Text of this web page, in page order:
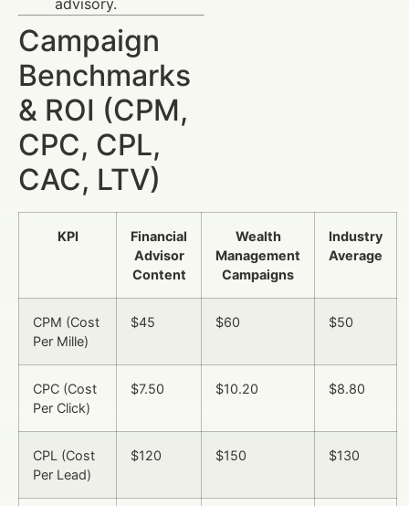
Campaign
Benchmarks
& ROI (CPM,
CPC, CPL,
CAC, LTV)
KPI
Financial
Advisor
Content
Wealth
Management
Campaigns
Industry
Average
CPM (Cost
Per Mille)
$45 $60 $50
CPC (Cost
Per Click)
$7.50 $10.20 $8.80
CPL (Cost
Per Lead)
$120 $150 $130